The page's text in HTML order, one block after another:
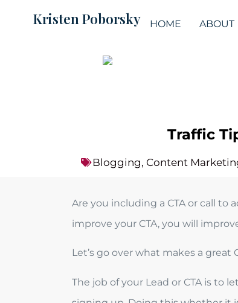
Kristen Poborsky HOME ABOUT
Traffic
Blogging, Content
Are you including a CTA or call
improve your CTA, you will
Let’s go over what makes a great
The job of your Lead or CTA is to